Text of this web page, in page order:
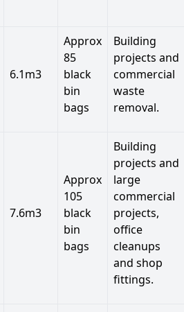
6.1m3
Approx
85
black
bin
bags
Building
projects and
commercial
waste
removal.
7.6m3
Approx
105
black
bin
bags
Building
projects and
large
commercial
projects,
office
cleanups
and shop
fittings.